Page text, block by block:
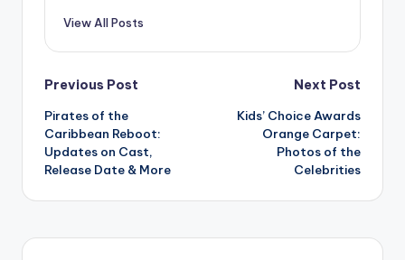
View All Posts
Post
navigation
Previous Post
Pirates of the
Caribbean Reboot:
Updates on Cast,
Release Date & More
Next Post
Kids’ Choice Awards
Orange Carpet:
Photos of the
Celebrities